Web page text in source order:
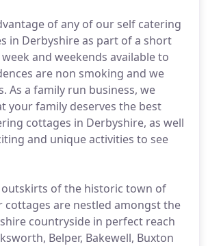
of any of our self catering
in Derbyshire as part of a short
and weekends available to
are non smoking and we
As a family run business, we
your family deserves the best
cottages in Derbyshire, as well
and unique activities to see
outskirts of the historic town of
cottages are nestled amongst the
countryside in perfect reach
Belper, Bakewell, Buxton